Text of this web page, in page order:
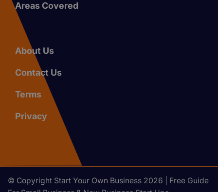
Areas Covered
About Us
Contact Us
Terms
Privacy
© Copyright Start Your Own Business 2026 | Free Guide